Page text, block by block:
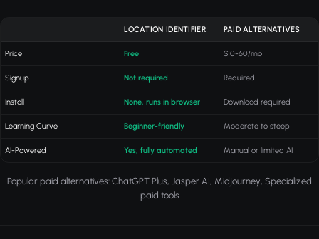
LOCATION IDENTIFIER PAID ALTERNATIVES
Price Free $10-60/mo
Signup Not required Required
Install None, runs in browser Download required
Learning Curve Beginner-friendly Moderate to steep
AI-Powered Yes, fully automated Manual or limited AI
Popular paid alternatives: ChatGPT Plus, Jasper AI, Midjourney, Specialized
paid tools